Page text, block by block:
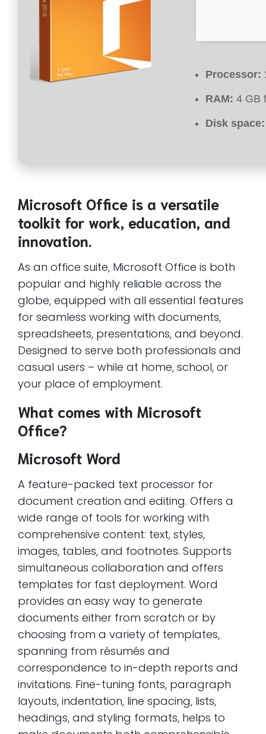
Processor:
RAM: 4 GB
Disk space:
Microsoft Office is a versatile
toolkit for work, education, and
innovation.
As an office suite, Microsoft Office is both
popular and highly reliable across the
globe, equipped with all essential features
for seamless working with documents,
spreadsheets, presentations, and beyond.
Designed to serve both professionals and
casual users – while at home, school, or
your place of employment.
What comes with Microsoft
Office?
Microsoft Word
A feature-packed text processor for
document creation and editing. Offers a
wide range of tools for working with
comprehensive content: text, styles,
images, tables, and footnotes. Supports
simultaneous collaboration and offers
templates for fast deployment. Word
provides an easy way to generate
documents either from scratch or by
choosing from a variety of templates,
spanning from résumés and
correspondence to in-depth reports and
invitations. Fine-tuning fonts, paragraph
layouts, indentation, line spacing, lists,
headings, and styling formats, helps to